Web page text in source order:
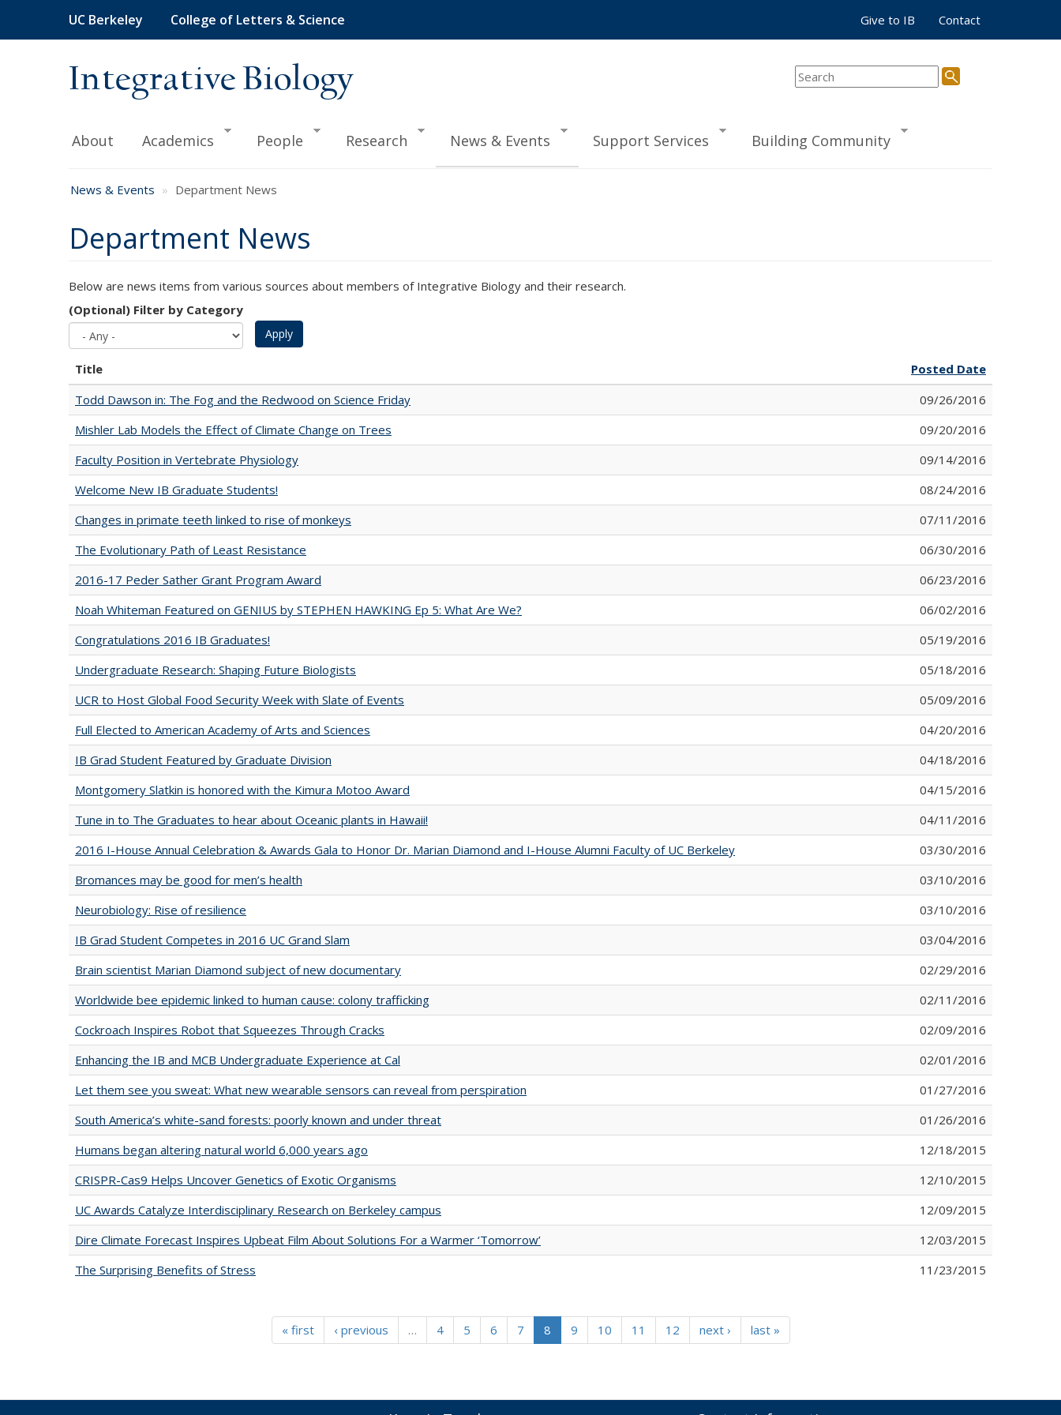
main
UC Berkeley College of Letters & Science Give to IB Contact
Integrative Biology
About Academics People Research News & Events Support Services Building Community
News & Events Department News
Department News
Below are news items from various sources about members of Integrative Biology and their research.
(Optional) Filter by Category
Apply
Title
Posted Date
Todd Dawson in: The Fog and the Redwood on Science Friday
09/26/2016
Mishler Lab Models the Effect of Climate Change on Trees
09/20/2016
Faculty Position in Vertebrate Physiology
09/14/2016
Welcome New IB Graduate Students!
08/24/2016
Changes in primate teeth linked to rise of monkeys
07/11/2016
The Evolutionary Path of Least Resistance
06/30/2016
2016-17 Peder Sather Grant Program Award
06/23/2016
Noah Whiteman Featured on GENIUS by STEPHEN HAWKING Ep 5: What Are We?
06/02/2016
Congratulations 2016 IB Graduates!
05/19/2016
Undergraduate Research: Shaping Future Biologists
05/18/2016
UCR to Host Global Food Security Week with Slate of Events
05/09/2016
Full Elected to American Academy of Arts and Sciences
04/20/2016
IB Grad Student Featured by Graduate Division
04/18/2016
Montgomery Slatkin is honored with the Kimura Motoo Award
04/15/2016
Tune in to The Graduates to hear about Oceanic plants in Hawaii!
04/11/2016
2016 I-House Annual Celebration & Awards Gala to Honor Dr. Marian Diamond and I-House Alumni Faculty of UC Berkeley
03/30/2016
Bromances may be good for men’s health
03/10/2016
Neurobiology: Rise of resilience
03/10/2016
IB Grad Student Competes in 2016 UC Grand Slam
03/04/2016
Brain scientist Marian Diamond subject of new documentary
02/29/2016
Worldwide bee epidemic linked to human cause: colony trafficking
02/11/2016
Cockroach Inspires Robot that Squeezes Through Cracks
02/09/2016
Enhancing the IB and MCB Undergraduate Experience at Cal
02/01/2016
Let them see you sweat: What new wearable sensors can reveal from perspiration
01/27/2016
South America’s white-sand forests: poorly known and under threat
01/26/2016
Humans began altering natural world 6,000 years ago
12/18/2015
CRISPR-Cas9 Helps Uncover Genetics of Exotic Organisms
12/10/2015
UC Awards Catalyze Interdisciplinary Research on Berkeley campus
12/09/2015
Dire Climate Forecast Inspires Upbeat Film About Solutions For a Warmer ‘Tomorrow’
12/03/2015
The Surprising Benefits of Stress
11/23/2015
« first ‹ previous … 4 5 6 7 8 9 10 11 12 next › last »